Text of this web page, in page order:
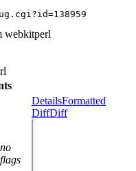
webkitperl
no
flags
DetailsFormatted
DiffDiff